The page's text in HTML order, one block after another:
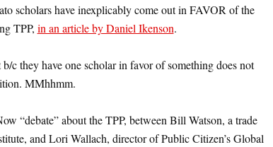
scholars have inexplicably come out in FAVOR of the
TPP, in an article by Daniel Ikenson.
c they have one scholar in favor of something does not
MMhhmm.
“debate” about the TPP, between Bill Watson, a trade
and Lori Wallach, director of Public Citizen’s Global